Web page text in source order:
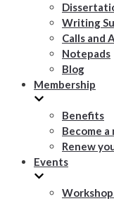
Writing
Calls and
Notepads
Blog
Membership
Benefits
Become a
Renew
Events